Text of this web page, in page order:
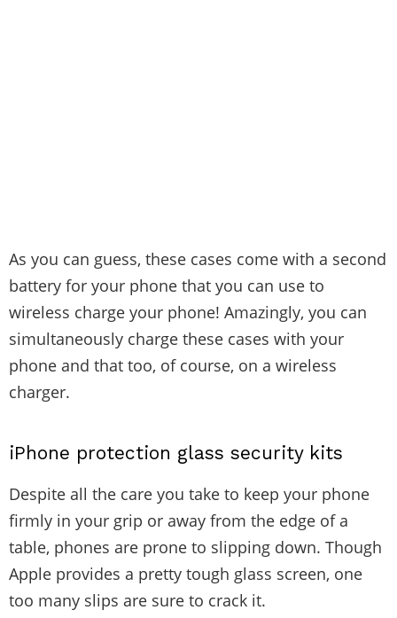
As you can guess, these cases come with a second
battery for your phone that you can use to
wireless charge your phone! Amazingly, you can
simultaneously charge these cases with your
phone and that too, of course, on a wireless
charger.
iPhone protection glass security kits
Despite all the care you take to keep your phone
firmly in your grip or away from the edge of a
table, phones are prone to slipping down. Though
Apple provides a pretty tough glass screen, one
too many slips are sure to crack it.